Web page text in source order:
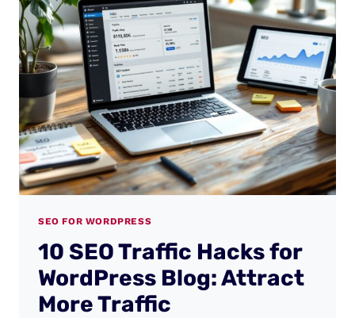
SEO FOR WORDPRESS
10 SEO Traffic Hacks for
WordPress Blog: Attract
More Traffic